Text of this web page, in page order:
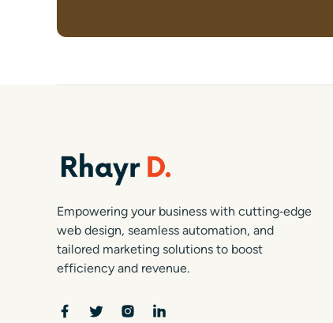
Empowering your business with cutting‑edge
web design, seamless automation, and
tailored marketing solutions to boost
efficiency and revenue.